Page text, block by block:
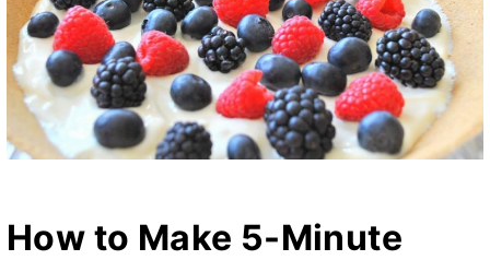
How to Make 5-Minute